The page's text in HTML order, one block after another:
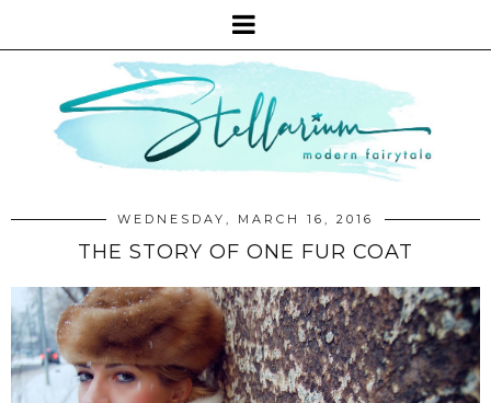
WEDNESDAY, MARCH 16, 2016
THE STORY OF ONE FUR COAT